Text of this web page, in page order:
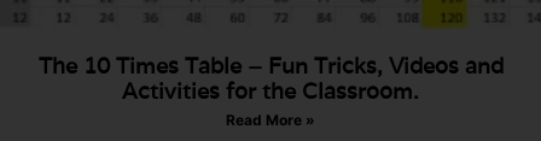
The 10 Times Table – Fun Tricks, Videos and
Activities for the Classroom.
Read More »